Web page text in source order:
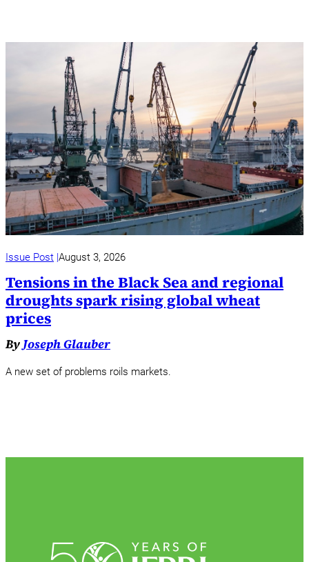
Issue Post August 3, 2026
Tensions in the Black Sea and regional
droughts spark rising global wheat
prices
By Joseph Glauber
A new set of problems roils markets.